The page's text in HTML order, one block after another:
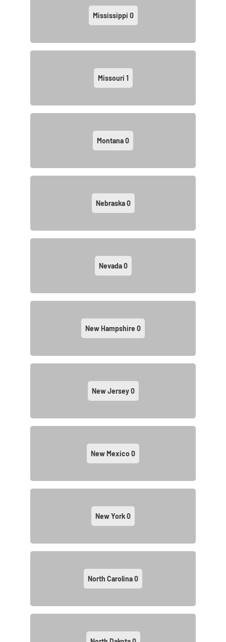
Mississippi 0
Missouri 1
Montana0
Nebraska0
Nevada0
New Hampshire 0
New Jersey0
New Mexico0
New York0
North Carolina0